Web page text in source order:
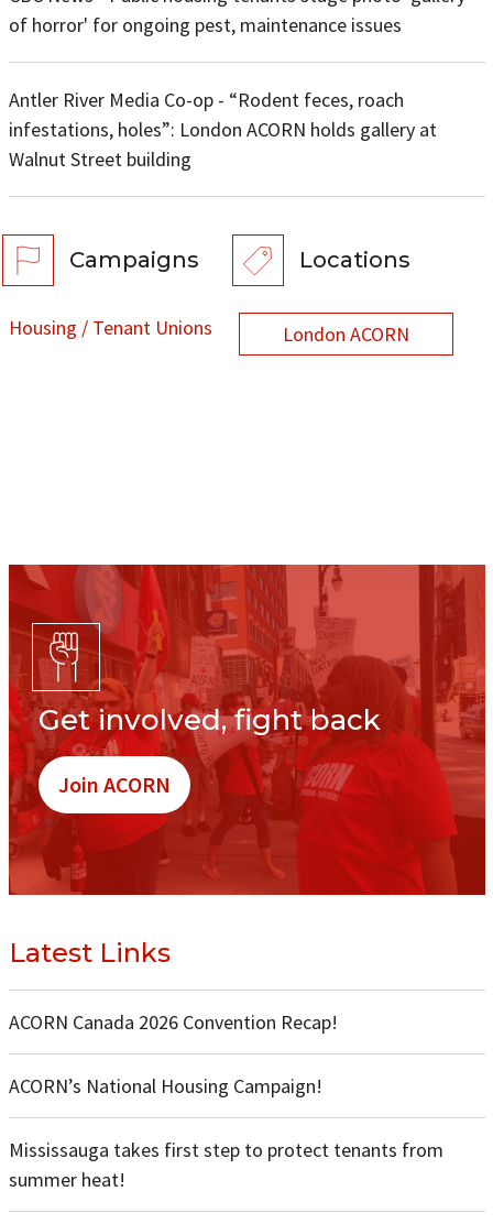
of horror' for ongoing pest, maintenance issues
Antler River Media Co-op - “Rodent feces, roach
infestations, holes”: London ACORN holds gallery at
Walnut Street building
Campaigns
Housing / Tenant Unions
Locations
London ACORN
Get involved, fight back
Join ACORN
Latest Links
ACORN Canada 2026 Convention Recap!
ACORN’s National Housing Campaign!
Mississauga takes first step to protect tenants from
summer heat!